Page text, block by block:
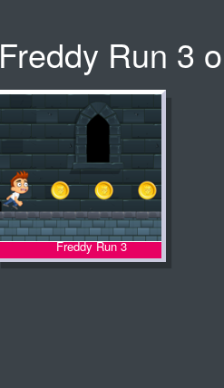
Freddy Run 3
Freddy Run 3